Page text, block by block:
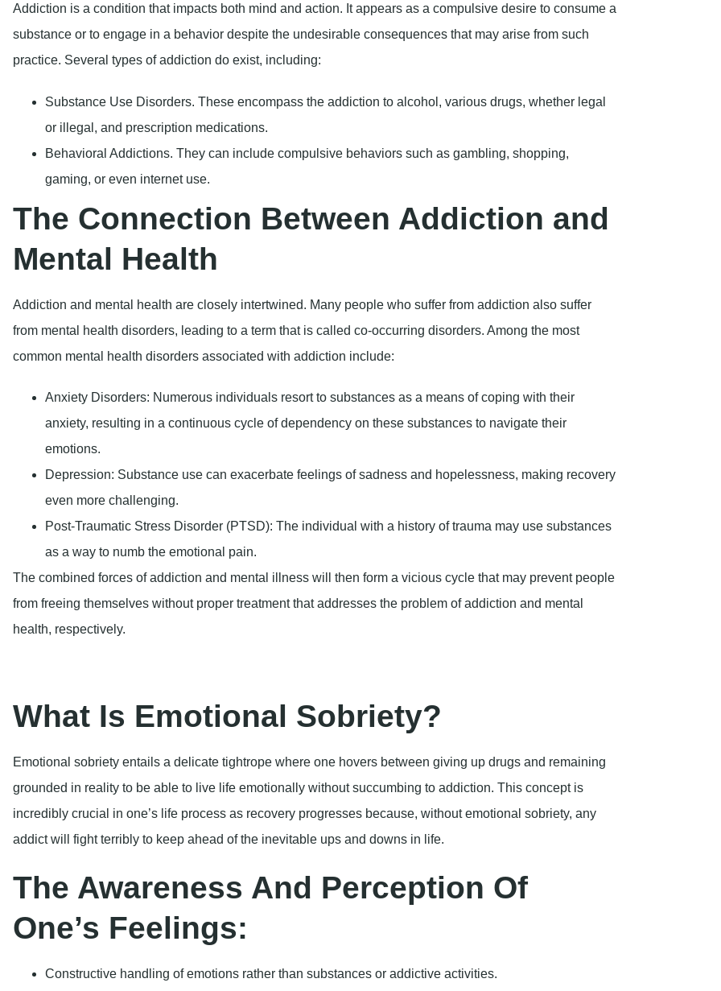
The Connection Between Addiction and
Mental Health
Addiction and mental health are closely intertwined. Many people who suffer from addiction also suffer
from mental health disorders, leading to a term that is called co-occurring disorders. Among the most
common mental health disorders associated with addiction include:
Anxiety Disorders:
Numerous individuals resort to substances as a means of coping with their
anxiety, resulting in a continuous cycle of dependency on these substances to navigate their
emotions.
even more challenging.
Post-Traumatic Stress Disorder (PTSD):The individual with a history of trauma may use substances
as a way to numb the emotional pain.
What Is Emotional Sobriety?
Emotional sobriety entails a delicate tightrope where one hovers between giving up drugs and remaining
grounded in reality to be able to live life emotionally without succumbing to addiction. This concept is
incredibly crucial in one’s life process as recovery progresses because, without emotional sobriety, any
The Awareness And Perception Of
One’s Feelings:
Constructive handling of emotions rather than substances or addictive activities.
Nurturing resilience and honing coping skills to manage stress and face challenges head-on adeptly.
The Role of Emotional Sobriety in
Recovery
Why is emotional sobriety so crucial to the discovery of long-term successful recovery? Here are a few